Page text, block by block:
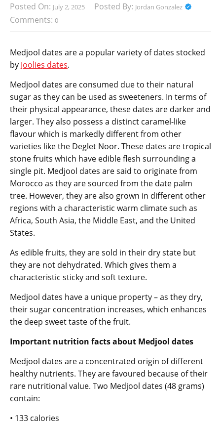
Posted On: July 2, 2025 Posted By: Jordan Gonzalez
Comments: 0
Medjool dates are a popular variety of dates stocked
by Joolies dates.
Medjool dates are consumed due to their natural
sugar as they can be used as sweeteners. In terms of
their physical appearance, these dates are darker and
larger. They also possess a distinct caramel-like
flavour which is markedly different from other
varieties like the Deglet Noor. These dates are tropical
stone fruits which have edible flesh surrounding a
single pit. Medjool dates are said to originate from
Morocco as they are sourced from the date palm
tree. However, they are also grown in different other
regions with a characteristic warm climate such as
Africa, South Asia, the Middle East, and the United
States.
As edible fruits, they are sold in their dry state but
they are not dehydrated. Which gives them a
characteristic sticky and soft texture.
Medjool dates have a unique property – as they dry,
their sugar concentration increases, which enhances
the deep sweet taste of the fruit.
Important nutrition facts about Medjool dates
Medjool dates are a concentrated origin of different
healthy nutrients. They are favoured because of their
rare nutritional value. Two Medjool dates (48 grams)
contain:
• 133 calories